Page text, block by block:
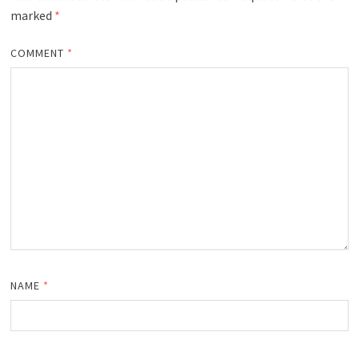
marked *
COMMENT *
NAME *